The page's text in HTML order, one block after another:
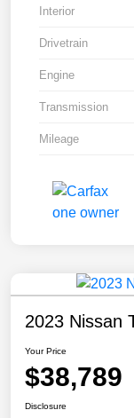
Interior
Drivetrain
Engine
Transmission
Mileage
2023 Nissan
Your Price
$38,789
Disclosure